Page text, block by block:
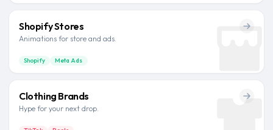
Shopify Stores
Animations for store and ads.
Shopify Meta Ads
Clothing Brands
Hype for your next drop.